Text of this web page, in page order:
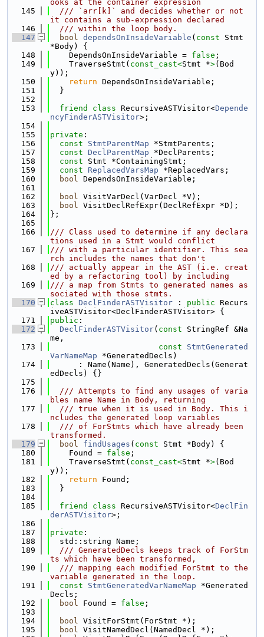
ooks at the container expression
  145
  /// `arr[k]` and decides whether or not
it contains a sub-expression declared
  146
  /// within the loop body.
  147
bool dependsOnInsideVariable ( const Stmt
*Body) {
  148
    DependsOnInsideVariable =
false ;
  149
    TraverseStmt(
const_cast<Stmt *>(Bod
y));
  150
return DependsOnInsideVariable;
  151
  }
  152
  153
friend class RecursiveASTVisitor<Depende
ncyFinderASTVisitor>;
  154
  155
private :
  156
const StmtParentMap *StmtParents;
  157
const DeclParentMap *DeclParents;
  158
const Stmt *ContainingStmt;
  159
const ReplacedVarsMap *ReplacedVars;
  160
bool DependsOnInsideVariable;
  161
  162
bool VisitVarDecl(VarDecl *V);
  163
bool VisitDeclRefExpr(DeclRefExpr *D);
  164
};
  165
  166
/// Class used to determine if any declara
tions used in a Stmt would conflict
  167
/// with a particular identifier. This sea
rch includes the names that don't
  168
/// actually appear in the AST (i.e. creat
ed by a refactoring tool) by including
  169
/// a map from Stmts to generated names as
sociated with those stmts.
  170
class DeclFinderASTVisitor : public Recurs
iveASTVisitor<DeclFinderASTVisitor> {
  171
public :
  172
DeclFinderASTVisitor( const StringRef &Na
me,
  173
const
StmtGenerated
VarNameMap *GeneratedDecls)
  174
      : Name(Name), GeneratedDecls(Generat
edDecls) {}
  175
  176
  /// Attempts to find any usages of varia
bles name Name in Body, returning
  177
  /// true when it is used in Body. This i
ncludes the generated loop variables
  178
  /// of ForStmts which have already been
transformed.
  179
bool findUsages ( const Stmt *Body) {
  180
    Found =
false ;
  181
    TraverseStmt(
const_cast<Stmt *>(Bod
y));
  182
return Found;
  183
  }
  184
  185
friend class RecursiveASTVisitor<DeclFin
derASTVisitor>;
  186
  187
private :
  188
  std::string Name;
  189
  /// GeneratedDecls keeps track of ForStm
ts which have been transformed,
  190
  /// mapping each modified ForStmt to the
variable generated in the loop.
  191
const StmtGeneratedVarNameMap *Generated
Decls;
  192
bool Found = false ;
  193
  194
bool VisitForStmt(ForStmt *);
  195
bool VisitNamedDecl(NamedDecl *);